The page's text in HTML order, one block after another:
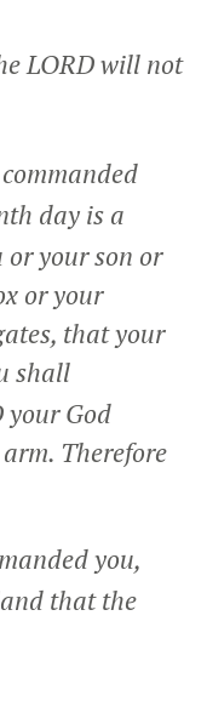
LORD will not
day is a
or your son or
or your
that your
shall
your God
Therefore
you,
that the